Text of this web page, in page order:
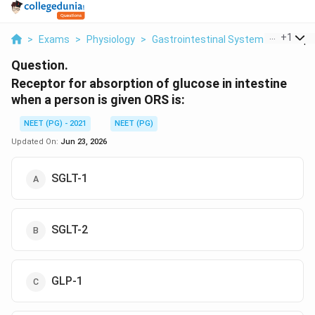
> Exams > Physiology > Gastrointestinal System > +1
Question.
Receptor for absorption of glucose in intestine
when a person is given ORS is:
NEET (PG) - 2021
NEET (PG)
Updated On: Jun 23, 2026
SGLT-1
SGLT-2
GLP-1